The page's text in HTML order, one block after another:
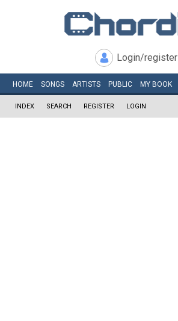
Login/register
HOME SONGS ARTISTS PUBLIC MY BOOK
INDEX SEARCH REGISTER LOGIN